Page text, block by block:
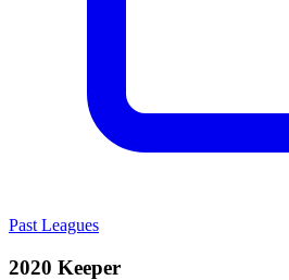
Past Leagues
2020 Keeper